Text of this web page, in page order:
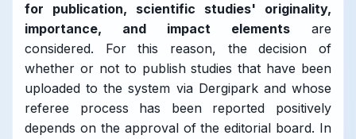
for publication, scientific studies' originality,
importance, and impact elements are
considered. For this reason, the decision of
whether or not to publish studies that have been
uploaded to the system via Dergipark and whose
referee process has been reported positively
depends on the approval of the editorial board. In